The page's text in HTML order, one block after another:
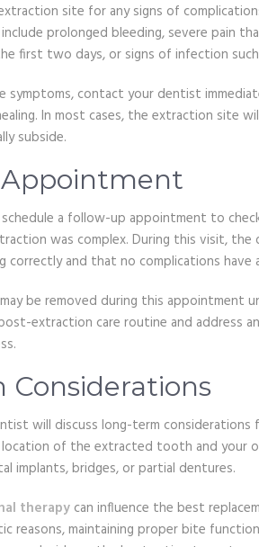
site for any signs of
prolonged bleeding, severe pain
first two days, or signs of infection
symptoms, contact your dentist
In most cases, the extraction site
subside.
a follow-up appointment to
was complex. During this visit,
correctly and that no complications have
be removed during this appointment
extraction care routine and address
Considerations
will discuss long-term considerations
location of the extracted tooth and your
implants, bridges, or partial dentures.
therapy can influence the best
reasons, maintaining proper bite